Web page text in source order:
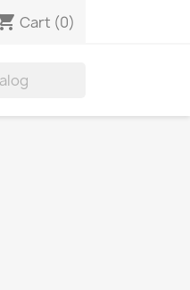
Cart (0)